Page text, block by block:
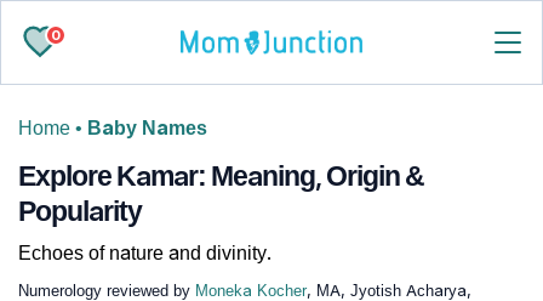
0
Home • Baby Names
Explore Kamar: Meaning, Origin &
Popularity
Echoes of nature and divinity.
Numerology reviewed by Moneka Kocher, MA, Jyotish Acharya,